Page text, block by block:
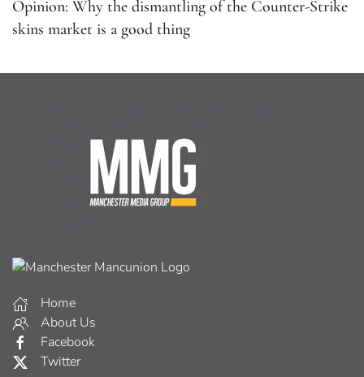
Opinion: Why the dismantling of the Counter-Strike
skins market is a good thing
Home
About Us
Facebook
Twitter